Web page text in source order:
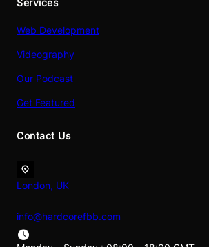
Services
Web Development
Videography
Our Podcast
Get Featured
Contact Us
London, UK
info@hardcorefbb.com